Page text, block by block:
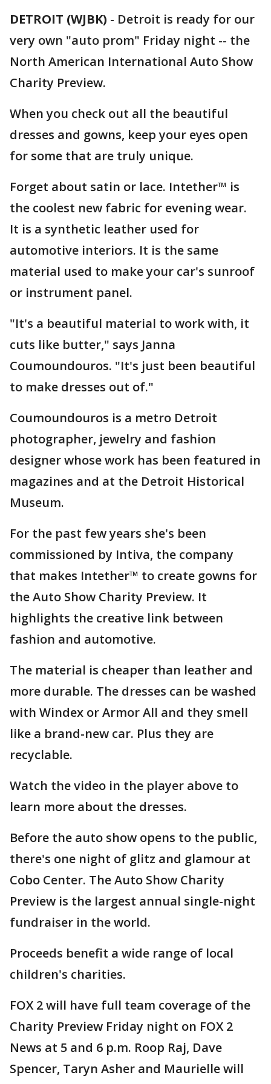
DETROIT (WJBK) - Detroit is ready for our
very own "auto prom" Friday night -- the
North American International Auto Show
Charity Preview.
When you check out all the beautiful
dresses and gowns, keep your eyes open
for some that are truly unique.
Forget about satin or lace. Intether™ is
the coolest new fabric for evening wear.
It is a synthetic leather used for
automotive interiors. It is the same
material used to make your car's sunroof
or instrument panel.
"It's a beautiful material to work with, it
cuts like butter," says Janna
Coumoundouros. "It's just been beautiful
to make dresses out of."
Coumoundouros is a metro Detroit
photographer, jewelry and fashion
designer whose work has been featured in
magazines and at the Detroit Historical
Museum.
For the past few years she's been
commissioned by Intiva, the company
that makes Intether™ to create gowns for
the Auto Show Charity Preview. It
highlights the creative link between
fashion and automotive.
The material is cheaper than leather and
more durable. The dresses can be washed
with Windex or Armor All and they smell
like a brand-new car. Plus they are
recyclable.
Watch the video in the player above to
learn more about the dresses.
Before the auto show opens to the public,
there's one night of glitz and glamour at
Cobo Center. The Auto Show Charity
Preview is the largest annual single-night
fundraiser in the world.
Proceeds benefit a wide range of local
children's charities.
FOX 2 will have full team coverage of the
Charity Preview Friday night on FOX 2
News at 5 and 6 p.m. Roop Raj, Dave
Spencer, Taryn Asher and Maurielle will